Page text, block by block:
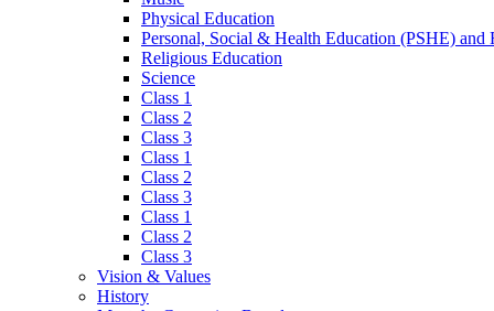
Physical Education
Personal, Social & Health Education (PSHE) and
Religious Education
Science
Class 1
Class 2
Class 3
Class 1
Class 2
Class 3
Class 1
Class 2
Class 3
Vision & Values
History